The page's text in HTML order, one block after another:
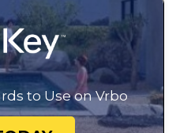
to Use on Vrbo